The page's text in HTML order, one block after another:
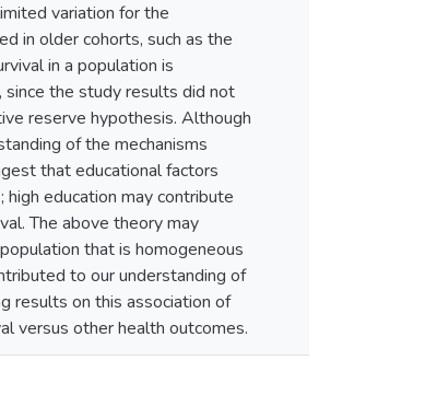
variation for the
in older cohorts, such as the
in a population is
the study results did not
reserve hypothesis. Although
of the mechanisms
that educational factors
education may contribute
The above theory may
that is homogeneous
to our understanding of
results on this association of
versus other health outcomes.